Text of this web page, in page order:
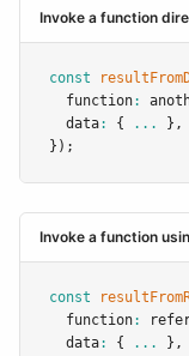
Invoke a function
const
  function
:
  data
: { ... } ,
});
Invoke a function
const
  function
:
  data
: { ... } ,